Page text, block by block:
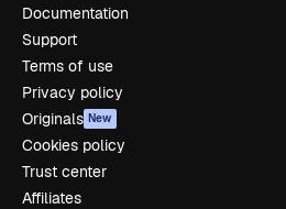
Documentation
Support
Terms of use
Privacy policy
Originals New
Cookies policy
Trust center
Affiliates